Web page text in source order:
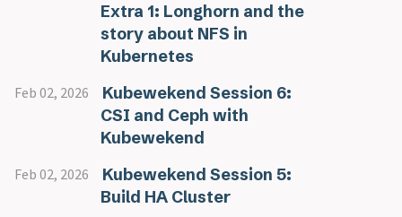
Extra 1: Longhorn and the
story about NFS in
Kubernetes
Feb 02, 2026
Kubewekend Session 6:
CSI and Ceph with
Kubewekend
Feb 02, 2026
Kubewekend Session 5:
Build HA Cluster